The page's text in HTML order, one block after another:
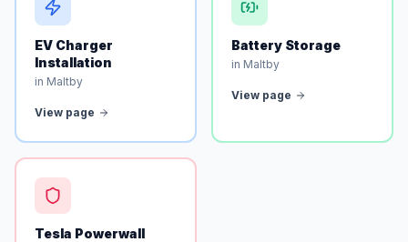
EV Charger
Installation
in Maltby
View page
Battery Storage
in Maltby
View page
Tesla Powerwall